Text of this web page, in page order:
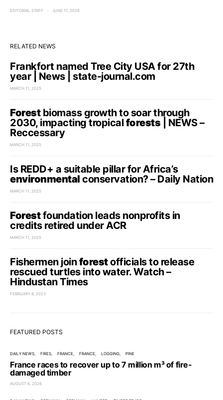
EDITORIAL STAFF JUNE 11, 2026
RELATED NEWS
Frankfort named Tree City USA for 27th
year | News | state-journal.com
MARCH 11, 2025
Forestbiomass growth to soar through
2030, impacting tropicalforests| NEWS –
Reccessary
MARCH 11, 2025
Is REDD+ a suitable pillar for Africa’s
environmental conservation? – Daily Nation
MARCH 11, 2025
Forestfoundation leads nonprofits in
credits retired under ACR
MARCH 11, 2025
Fishermen joinforestofficials to release
rescued turtles into water. Watch –
Hindustan Times
FEBRUARY 8, 2023
FEATURED POSTS
DAILY NEWS FIRES FRANCE FRANCE LOGGING PINE
France races to recover up to 7 million m³ of fire-
damaged timber
AUGUST 6, 2026